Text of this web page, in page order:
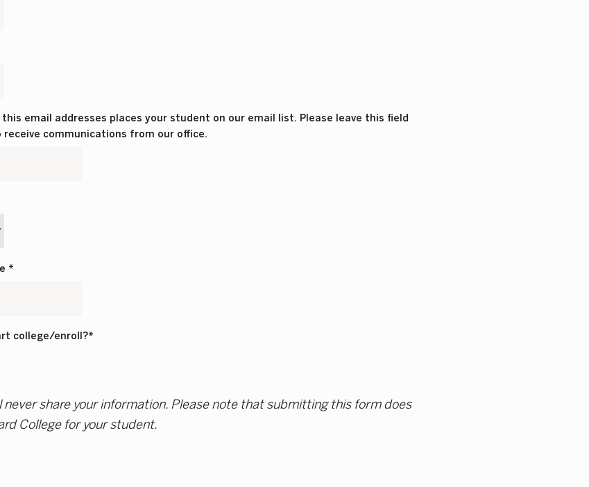
email addresses places your student on our email list. Please leave this field
communications from our office.
*
college/enroll?*
never share your information. Please note that submitting this form does
College for your student.